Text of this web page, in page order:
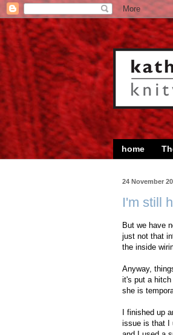
home
24 November
I'm still
But we have
just not that
the inside
Anyway,
it's put a
she is
I finished up
issue is that I